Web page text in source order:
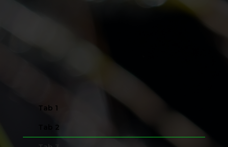
Tab 1
Tab 2